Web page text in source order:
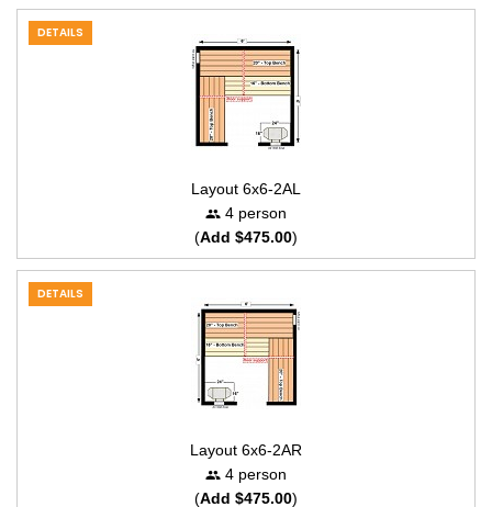
DETAILS
Layout 6x6-2AL
4 person
(Add $475.00)
DETAILS
Layout 6x6-2AR
4 person
(Add $475.00)